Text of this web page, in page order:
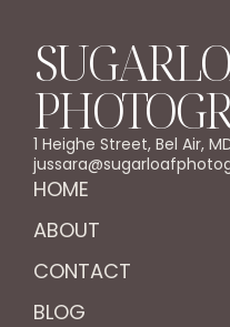
1 Heighe Street, Bel Air,
HOME
ABOUT
CONTACT
BLOG